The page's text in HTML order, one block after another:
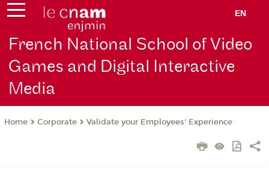
EN
French National School of Video
Games and Digital Interactive
Media
Home Corporate Validate your Employees' Experience